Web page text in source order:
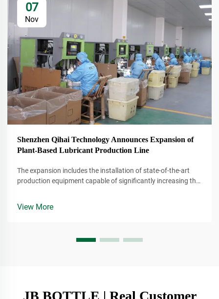
07
Nov
Shenzhen Qihai Technology Announces Expansion of
Plant-Based Lubricant Production Line
The expansion includes the installation of state-of-the-art
production equipment capable of significantly increasing the
environmentally conscious alternative to traditional
View More
JB BOTTLE | Real Customer